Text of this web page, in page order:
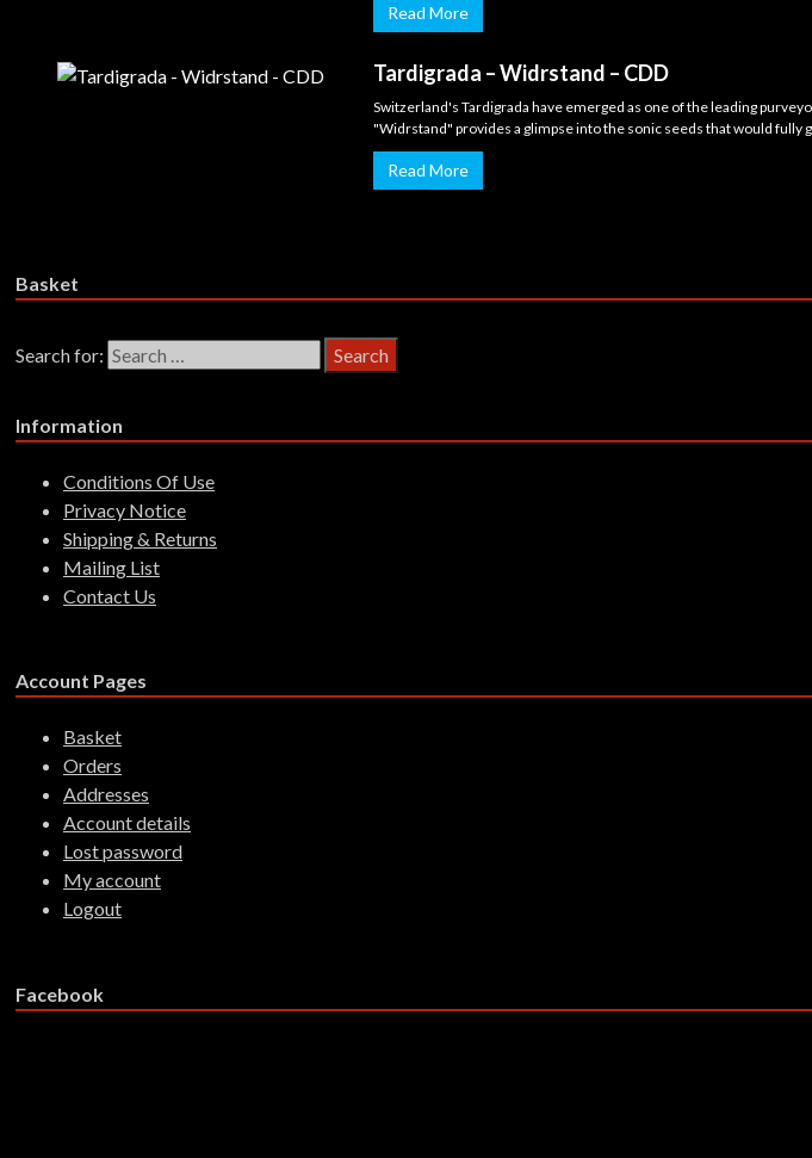
Read More
Tardigrada – Widrstand – CDD
Switzerland's Tardigrada have emerged as one of the leading
"Widrstand" provides a glimpse into the sonic seeds that would fully
Read More
Basket
Search for:
Information
Conditions Of Use
Privacy Notice
Shipping & Returns
Mailing List
Contact Us
Account Pages
Basket
Orders
Addresses
Account details
Lost password
My account
Logout
Facebook